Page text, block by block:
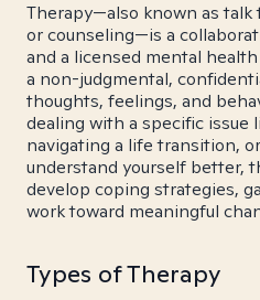
Therapy—also known as
or counseling—is a
and a licensed mental
a non-judgmental,
thoughts, feelings, and
dealing with a specific issue
navigating a life transition,
understand yourself better,
develop coping strategies,
work toward meaningful
Types of Therapy